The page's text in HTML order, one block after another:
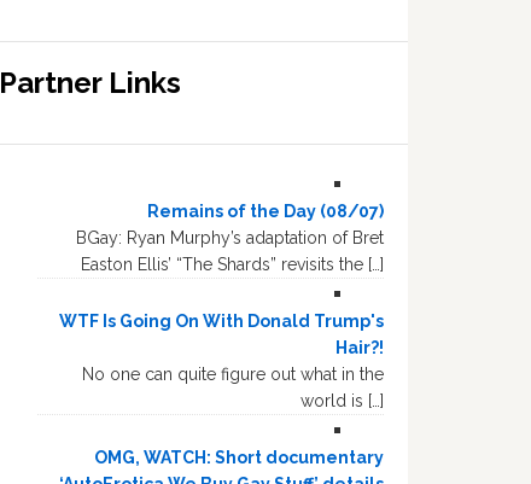
Partner Links
Remains of the Day (08/07)
BGay: Ryan Murphy’s adaptation of Bret
Easton Ellis’ “The Shards” revisits the […]
WTF Is Going On With Donald Trump's
Hair?!
No one can quite figure out what in the
world is […]
OMG, WATCH: Short documentary